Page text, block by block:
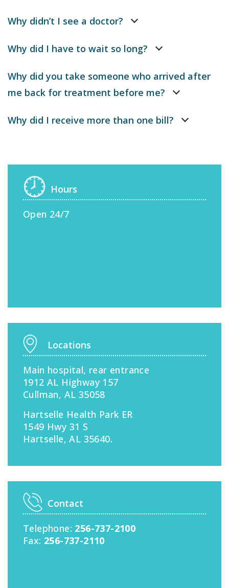
Why didn’t I see a doctor?
Why did I have to wait so long?
Why did you take someone who arrived after
me back for treatment before me?
Why did I receive more than one bill?
Hours
Open 24/7
Locations
Main hospital, rear entrance
1912 AL Highway 157
Cullman, AL 35058
Hartselle Health Park ER
1549 Hwy 31 S
Hartselle, AL 35640.
Contact
Telephone: 256-737-2100
Fax: 256-737-2110